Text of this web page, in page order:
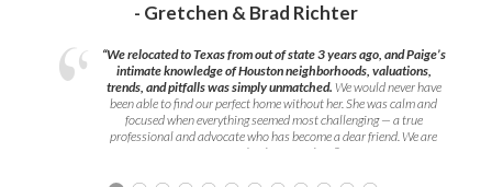
- Gretchen & Brad Richter
“We relocated to Texas from out of state 3 years ago, and Paige’s
intimate knowledge of Houston neighborhoods, valuations,
trends, and pitfalls was simply unmatched. We would never have
been able to find our perfect home without her. She was calm and
focused when everything seemed most challenging — a true
professional and advocate who has become a dear friend. We are
grateful to have met her! ”